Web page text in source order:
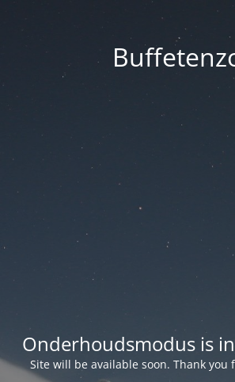
Onderhoudsmodus is
Site will be available soon. Thank you